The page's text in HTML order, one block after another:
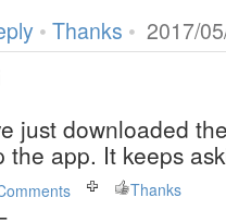
• Thanks • 2017/
just downloaded
the app. It keeps
Thanks